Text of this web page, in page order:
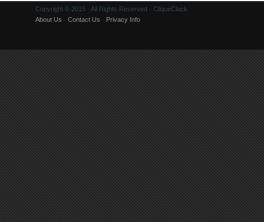
Copyright © 2015 · All Rights Reserved · CliqueClack
About Us · Contact Us · Privacy Info